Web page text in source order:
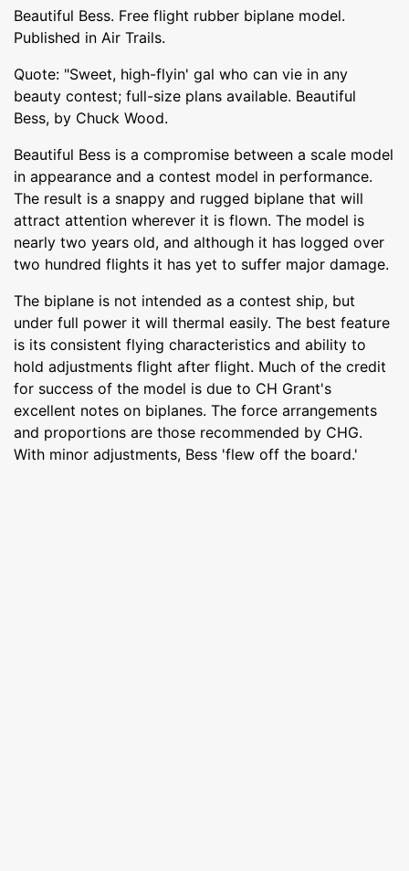
Beautiful Bess. Free flight rubber biplane model.
Published in Air Trails.
Quote: "Sweet, high-flyin' gal who can vie in any
beauty contest; full-size plans available. Beautiful
Bess, by Chuck Wood.
Beautiful Bess is a compromise between a scale model
in appearance and a contest model in performance.
The result is a snappy and rugged biplane that will
attract attention wherever it is flown. The model is
nearly two years old, and although it has logged over
two hundred flights it has yet to suffer major damage.
The biplane is not intended as a contest ship, but
under full power it will thermal easily. The best feature
is its consistent flying characteristics and ability to
hold adjustments flight after flight. Much of the credit
for success of the model is due to CH Grant's
excellent notes on biplanes. The force arrangements
and proportions are those recommended by CHG.
With minor adjustments, Bess 'flew off the board.'